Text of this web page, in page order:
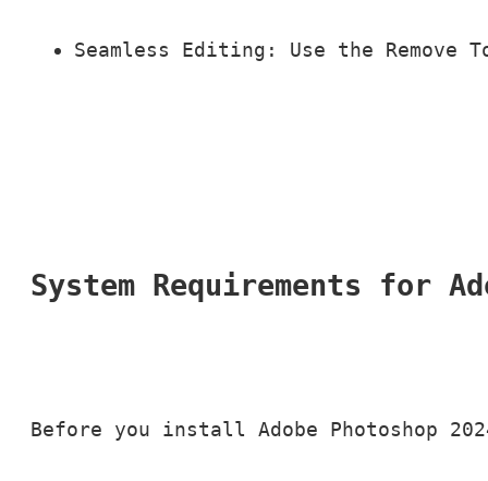
Seamless Editing: Use the
System Requirements for
Before you install Adobe Photoshop